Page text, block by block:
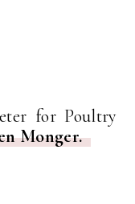
for Poultry
Monger.